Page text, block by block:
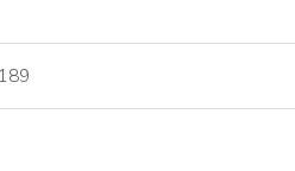
lookup